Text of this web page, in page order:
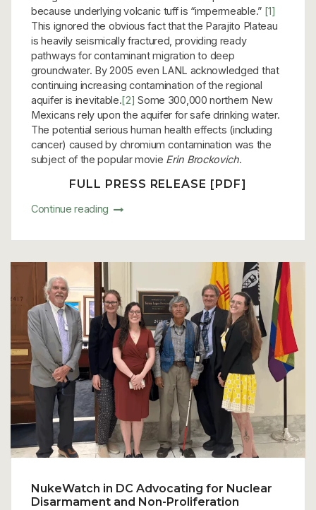
because underlying volcanic tuff is “impermeable.” [1]
This ignored the obvious fact that the Parajito Plateau
is heavily seismically fractured, providing ready
pathways for contaminant migration to deep
groundwater. By 2005 even LANL acknowledged that
continuing increasing contamination of the regional
aquifer is inevitable.[2] Some 300,000 northern New
Mexicans rely upon the aquifer for safe drinking water.
The potential serious human health effects (including
cancer) caused by chromium contamination was the
subject of the popular movie Erin Brockovich.
FULL PRESS RELEASE [PDF]
Continue reading
NukeWatch in DC Advocating for Nuclear
Disarmament and Non-Proliferation